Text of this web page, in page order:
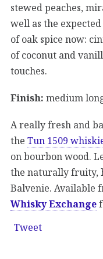
stewed peaches,
well as the expected
of oak spice now:
of coconut and
touches.
Finish: medium
A really fresh and
the Tun 1509
on bourbon wood.
the naturally fruity,
Balvenie. Available
Whisky Exchange
Tweet